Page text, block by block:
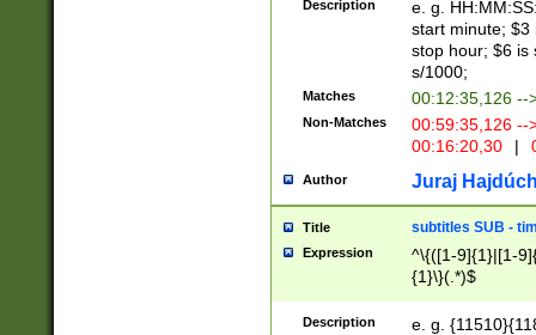
Description
e. g.
start minute; $3
stop hour; $6 is
s/1000;
Matches 00:12:35,126 --
Non-Matches
00:59:35,126
00:16:20,30
|
Author Juraj
Title subtitles SUB -
Expression
^\{([1-9]{1}|[1-
{1}\}(.*)$
Description e. g.